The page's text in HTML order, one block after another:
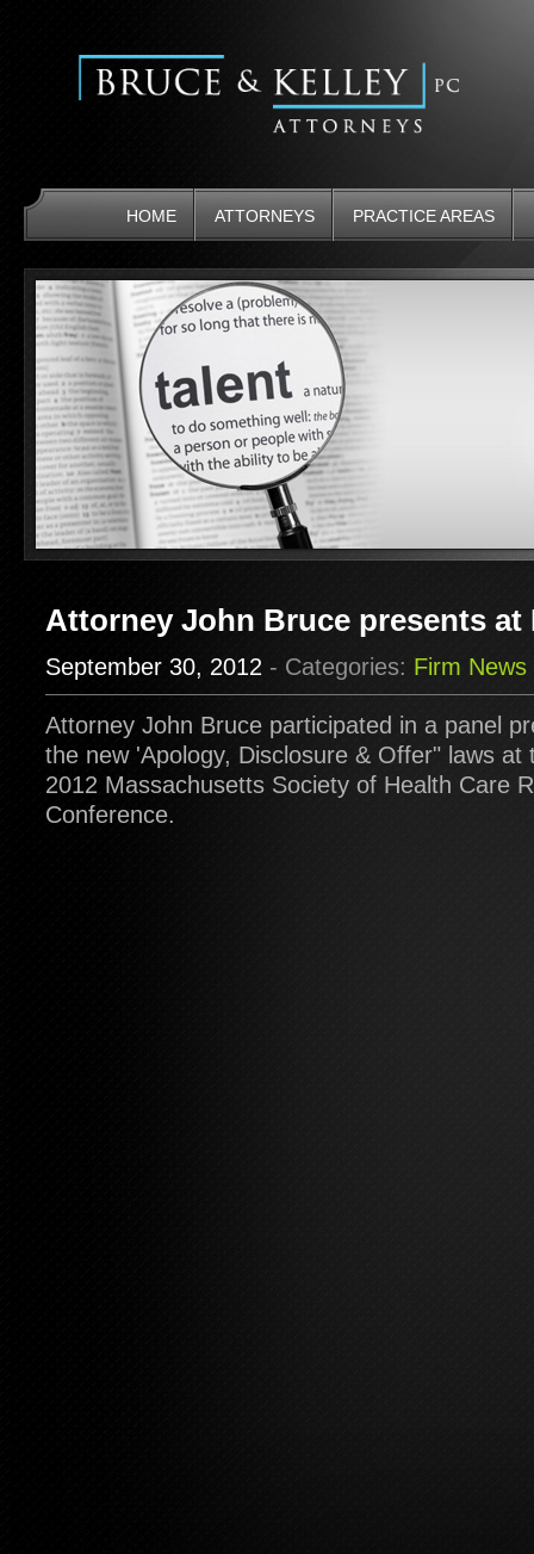
HOME ATTORNEYS PRACTICE AREAS
Attorney John Bruce presents at
September 30, 2012 - Categories: Firm News
Attorney John Bruce participated in a panel
the new 'Apology, Disclosure & Offer" laws at
2012 Massachusetts Society of Health Care
Conference.